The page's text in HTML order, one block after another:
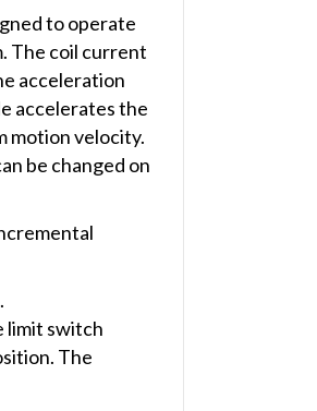
to operate
The coil current
acceleration
accelerates the
motion velocity.
be changed on
limit switch
The